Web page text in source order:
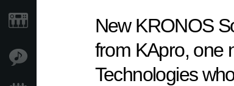
New KRONOS
from KApro, one
Technologies